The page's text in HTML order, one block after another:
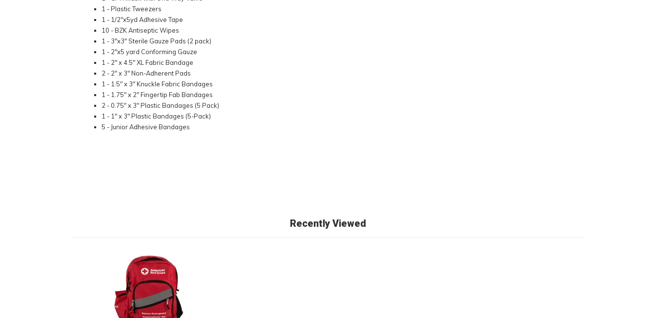
1 - Plastic Tweezers
1 - 1/2"x5yd Adhesive Tape
10 - BZK Antiseptic Wipes
1 - 3"x3" Sterile Gauze Pads (2 pack)
1 - 2"x5 yard Conforming Gauze
1 - 2" x 4.5" XL Fabric Bandage
2 - 2" x 3" Non-Adherent Pads
1 - 1.5" x 3" Knuckle Fabric Bandages
1 - 1.75" x 2" Fingertip Fab Bandages
2 - 0.75" x 3" Plastic Bandages (5 Pack)
1 - 1" x 3" Plastic Bandages (5-Pack)
5 - Junior Adhesive Bandages
Recently Viewed